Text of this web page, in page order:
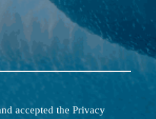
accepted the Privacy